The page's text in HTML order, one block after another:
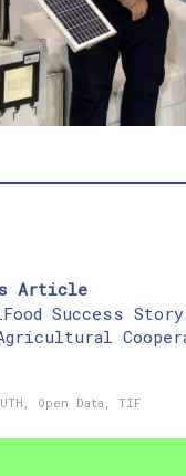
Article
Success
Open Data ,TIF